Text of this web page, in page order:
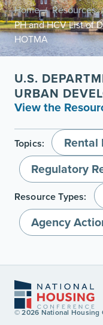
Home / Resources /
PH and HCV List of
HOTMA
U.S.
URBAN
View the
Topics:
Rental
Regulatory
Resource Types:
Agency
© 2026 National Housing